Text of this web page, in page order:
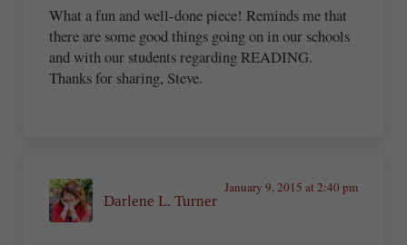
What a fun and well-done piece! Reminds me that
there are some good things going on in our schools
and with our students regarding READING.
Thanks for sharing, Steve.
Darlene L. Turner
January 9, 2015 at 2:40 pm